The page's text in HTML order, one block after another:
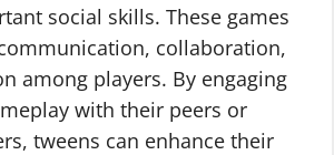
social skills. These games
collaboration,
among players. By engaging
with their peers or
tweens can enhance their